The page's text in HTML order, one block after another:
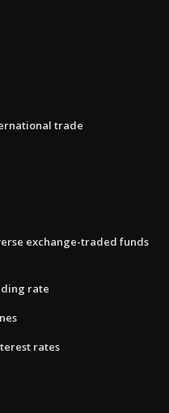
trade
exchange-traded funds
rate
rates